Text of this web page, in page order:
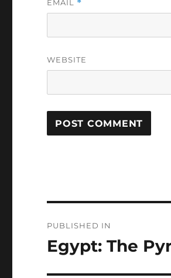
EMAIL *
WEBSITE
navigation
PUBLISHED IN
Egypt: The